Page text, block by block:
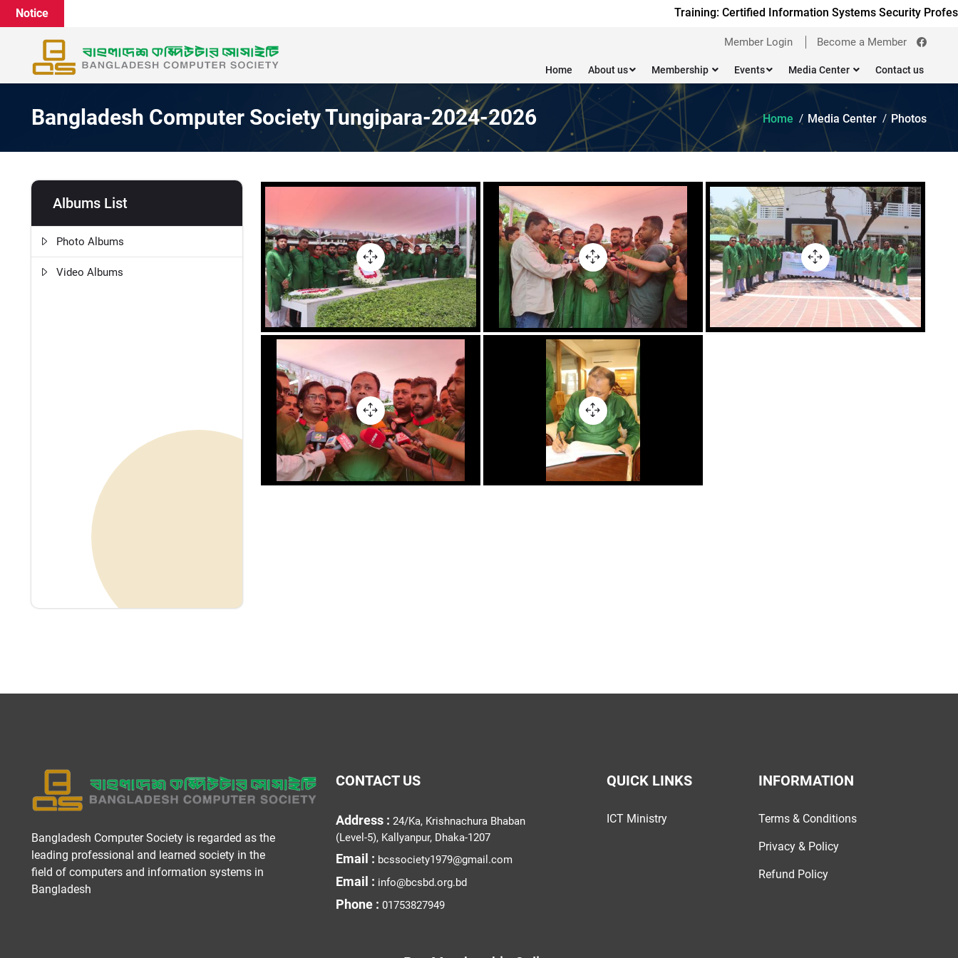
Notice Training: Certified Information Systems Security
Member Login Become a Member
Home About us Membership Events Media Center Contact us
Bangladesh Computer Society Tungipara-2024-2026 Home Media Center Photos
Albums List
Photo Albums
Video Albums
Bangladesh Computer Society is regarded as the
leading professional and learned society in the
field of computers and information systems in
Bangladesh
CONTACT US
Address : 24/Ka, Krishnachura Bhaban
(Level-5), Kallyanpur, Dhaka-1207
Email : bcssociety1979@gmail.com
Email : info@bcsbd.org.bd
Phone : 01753827949
QUICK LINKS
ICT Ministry
INFORMATION
Terms & Conditions
Privacy & Policy
Refund Policy